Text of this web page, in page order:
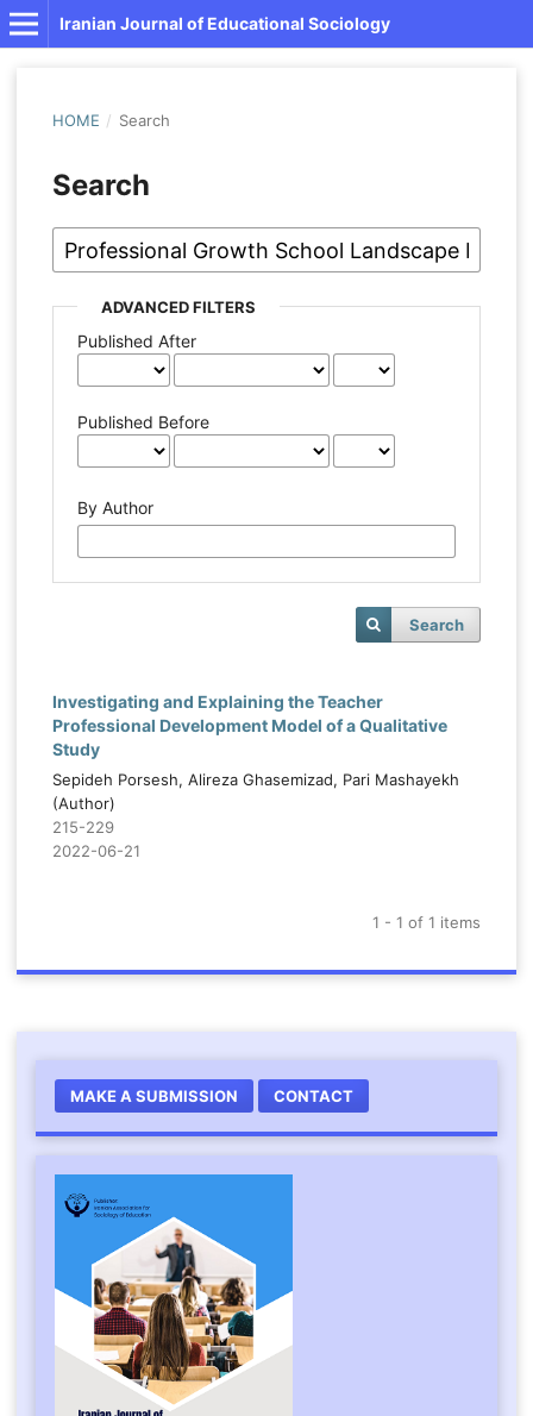
Iranian Journal of Educational Sociology
HOME / Search
Search
ADVANCED FILTERS
Published After
Published Before
By Author
Search
Investigating and Explaining the Teacher
Professional Development Model of a Qualitative
Study
Sepideh Porsesh, Alireza Ghasemizad, Pari Mashayekh
(Author)
215-229
2022-06-21
1 - 1 of 1 items
MAKE A SUBMISSION CONTACT